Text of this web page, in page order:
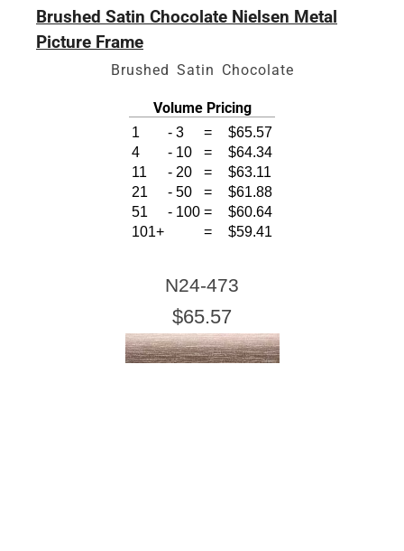
Brushed Satin Chocolate Nielsen Metal
Picture Frame
Brushed Satin Chocolate
Volume Pricing
1 - 3 =
$65.57
4
- 10 =
$64.34
11
- 20 =
$63.11
21
- 50 =
$61.88
51
- 100 =
$60.64
101+
= $59.41
N24-473
$65.57